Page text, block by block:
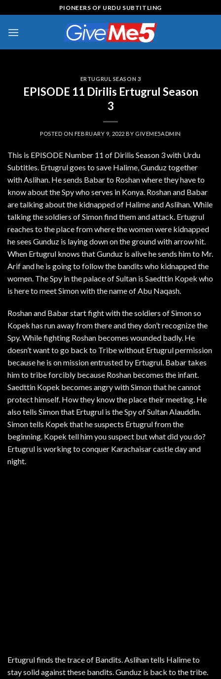
to
content
PIONEERS OF URDU SUBTITLING
ERTUGRUL SEASON 3
EPISODE 11 Dirilis Ertugrul Season
3
POSTED ON FEBRUARY 9, 2022 BY GIVEME5ADMIN
This is EPISODE Number 11 of Dirilis Season 3 with Urdu
Subtitles. Ertugrul goes to save Halime, Gunduz together
with Aslihan. He sends Babar to Roshan where they have to
know about the Spy who serves in Konya. Roshan and Babar
are talking about the kidnapped of Halime and Aslihan. While
talking the soldiers of Simon find them and attack. Ertugrul
reaches to the place from where the women were kidnapped
he sees Gunduz is laying down on the ground with arrow hit.
When Ertugrul knows that Gunduz is alive he sends him to Mr.
Arif and he is going to follow the bandits who kidnapped the
women. The Spy in the palace of Sultan is Saedttin Kopek who
is here to meet Simon with the name of Abu Naqash.
Roshan and Babar start fight with the soldiers of Simon so
Kopek has run away from there and they don’t recognize the
Spy. While fighting Roshan becomes wounded badly. He
doesn’t want to go back to Tribe without Ertugrul permission
because he is on mission entrusted by Ertugrul. Babar takes
him to tribe forcibly because Roshan becomes the infant.
Saedttin Kopek becomes angry with Simon that he cannot
protect himself. How they know the place their meeting. He
also tells Simon that Ertugrul is the Spy of Sultan Alauddin.
Simon tells Kopek that he suspects Ertugrul from the
beginning. Kopek tell him you suspect but what did you do?
Ertugrul is working to conquer Karachaisar castle day and
night.
Ertugrul finds the trace of Bandits. Aslihan tells Halime to
stay solid against these bandits. Gunduz is back to the tribe.